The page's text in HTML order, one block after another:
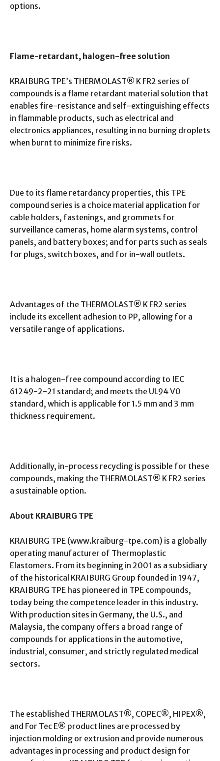
options.
Flame-retardant, halogen-free solution
KRAIBURG TPE’s THERMOLAST® K FR2 series of
compounds is a flame retardant material solution that
enables fire-resistance and self-extinguishing effects
in flammable products, such as electrical and
electronics appliances, resulting in no burning droplets
when burnt to minimize fire risks.
Due to its flame retardancy properties, this TPE
compound series is a choice material application for
cable holders, fastenings, and grommets for
surveillance cameras, home alarm systems, control
panels, and battery boxes; and for parts such as seals
for plugs, switch boxes, and for in-wall outlets.
Advantages of the THERMOLAST® K FR2 series
include its excellent adhesion to PP, allowing for a
versatile range of applications.
It is a halogen-free compound according to IEC
61249-2-21 standard; and meets the UL94 V0
standard, which is applicable for 1.5 mm and 3 mm
thickness requirement.
Additionally, in-process recycling is possible for these
compounds, making the THERMOLAST® K FR2 series
a sustainable option.
About KRAIBURG TPE
KRAIBURG TPE (www.kraiburg-tpe.com) is a globally
operating manufacturer of Thermoplastic
Elastomers. From its beginning in 2001 as a subsidiary
of the historical KRAIBURG Group founded in 1947,
KRAIBURG TPE has pioneered in TPE compounds,
today being the competence leader in this industry.
With production sites in Germany, the U.S., and
Malaysia, the company offers a broad range of
compounds for applications in the automotive,
industrial, consumer, and strictly regulated medical
sectors.
The established THERMOLAST®, COPEC®, HIPEX®,
and For Tec E® product lines are processed by
injection molding or extrusion and provide numerous
advantages in processing and product design for